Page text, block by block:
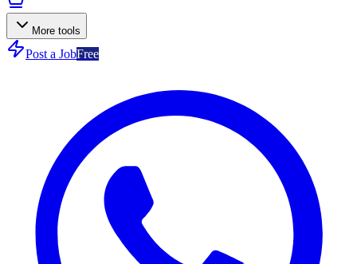
More tools
Post a JobFree